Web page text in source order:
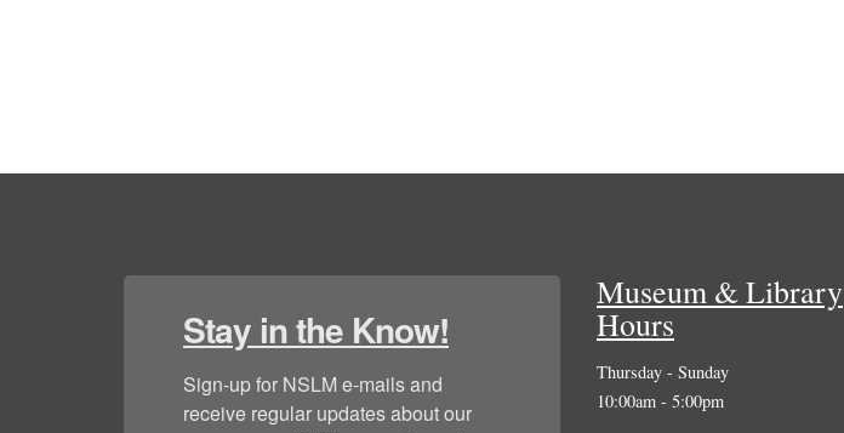
Stay in the Know!
Sign-up for NSLM e-mails and
receive regular updates about our
Museum & Library
Hours
Thursday - Sunday
10:00am - 5:00pm